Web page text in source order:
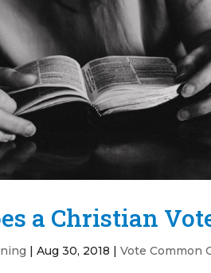
a Christian
|Aug 30, 2018 |Vote Common